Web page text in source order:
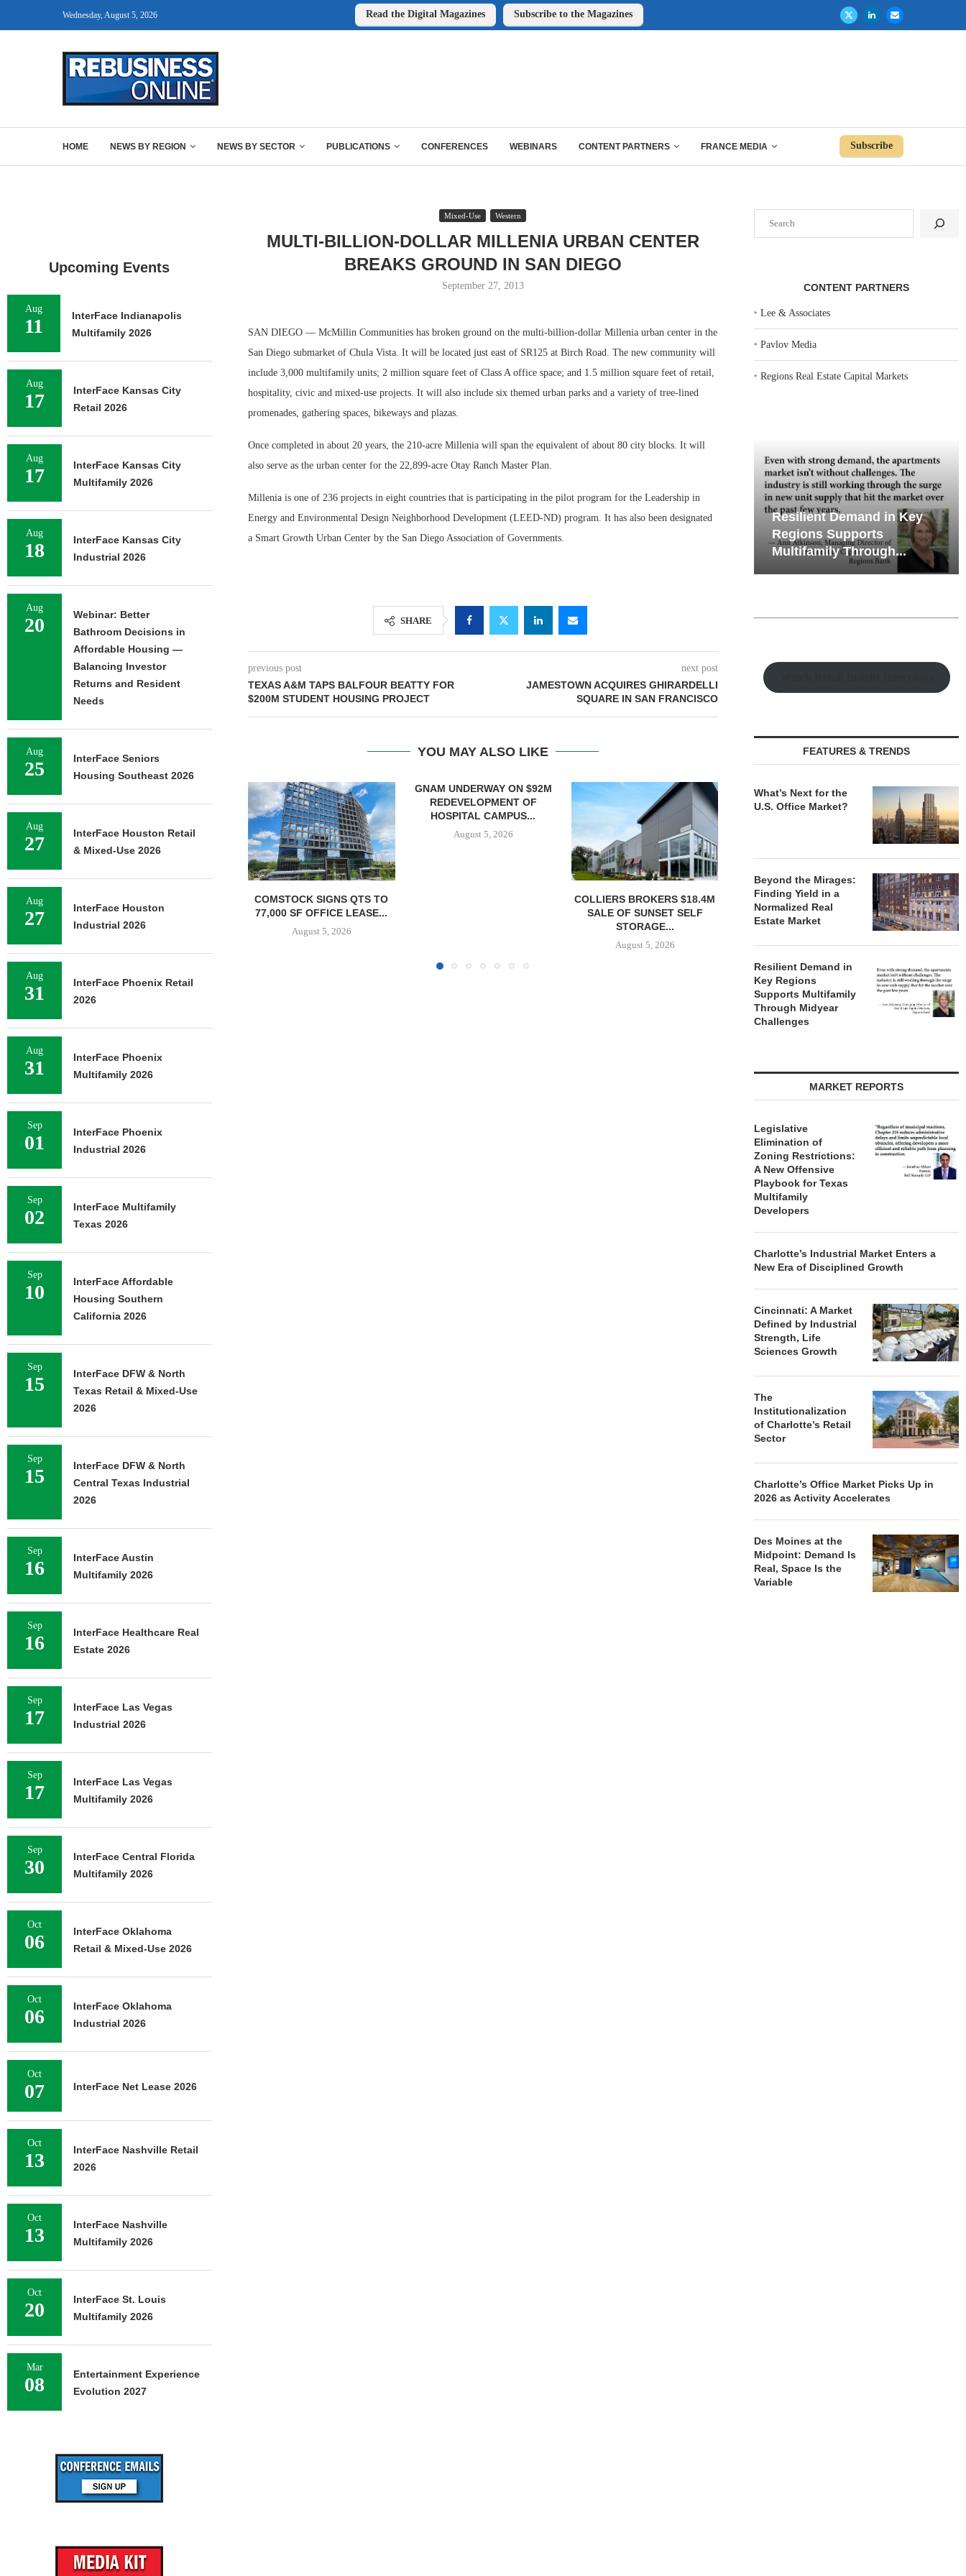
Wednesday, August 5, 2026 Read the Digital Magazines Subscribe to the Magazines
HOME NEWS BY REGION NEWS BY SECTOR PUBLICATIONS CONFERENCES WEBINARS CONTENT PARTNERS FRANCE MEDIA Subscribe
Mixed-Use Western
MULTI-BILLION-DOLLAR MILLENIA URBAN CENTER
BREAKS GROUND IN SAN DIEGO
September 27, 2013
SAN DIEGO — McMillin Communities has broken ground on the multi-billion-dollar Millenia urban center in the
San Diego submarket of Chula Vista. It will be located just east of SR125 at Birch Road. The new community will
include 3,000 multifamily units; 2 million square feet of Class A office space; and 1.5 million square feet of retail,
hospitality, civic and mixed-use projects. It will also include six themed urban parks and a variety of tree-lined
promenades, gathering spaces, bikeways and plazas.
Once completed in about 20 years, the 210-acre Millenia will span the equivalent of about 80 city blocks. It will
also serve as the urban center for the 22,899-acre Otay Ranch Master Plan.
Millenia is one of 236 projects in eight countries that is participating in the pilot program for the Leadership in
Energy and Environmental Design Neighborhood Development (LEED-ND) program. It has also been designated
a Smart Growth Urban Center by the San Diego Association of Governments.
SHARE
previous post
TEXAS A&M TAPS BALFOUR BEATTY FOR
$200M STUDENT HOUSING PROJECT
next post
JAMESTOWN ACQUIRES GHIRARDELLI
SQUARE IN SAN FRANCISCO
YOU MAY ALSO LIKE
77,000 SF OFFICE LEASE...
August 5, 2026
GNAM UNDERWAY ON $92M
REDEVELOPMENT OF
HOSPITAL CAMPUS...
August 5, 2026
SIX RIDGE PARTNERS
DIVESTS OF THREE-
BUILDING RIVERWOODS
BUSINESS...
FARIS LEE INVESTMENTS
NEGOTIATES $5.3M SALE OF
TORREY
SELLS
RETAIL
CONTENT PARTNERS
‣Lee & Associates
‣Pavlov Media
‣Regions Real Estate Capital Markets
Resilient Demand in Key
Why Texas’ Market
Recalibration is Creating
New Opportunities...
FEATURES & TRENDS
What’s Next for the
U.S. Office Market?
Beyond the Mirages:
Finding Yield in a
Normalized Real
Estate Market
Resilient Demand in
Key Regions
Supports Multifamily
Through Midyear
Challenges
MARKET REPORTS
Legislative
Elimination of
Zoning Restrictions:
A New Offensive
Playbook for Texas
Multifamily
Developers
Charlotte’s Industrial Market Enters a
New Era of Disciplined Growth
Cincinnati: A Market
Defined by Industrial
Strength, Life
Sciences Growth
The
Institutionalization
of Charlotte’s Retail
Sector
Charlotte’s Office Market Picks Up in
2026 as Activity Accelerates
Des Moines at the
Midpoint: Demand Is
Real, Space Is the
Variable
Upcoming Events
Aug
11
InterFace Indianapolis
Multifamily 2026
Aug
17
InterFace Kansas City
Retail 2026
Aug
17
InterFace Kansas City
Multifamily 2026
Aug
18
InterFace Kansas City
Industrial 2026
Aug
20
Webinar: Better
Bathroom Decisions in
Affordable Housing —
Balancing Investor
Returns and Resident
Needs
Aug
25
InterFace Seniors
Housing Southeast 2026
Aug
27
InterFace Houston Retail
& Mixed-Use 2026
Aug
27
InterFace Houston
Industrial 2026
Aug
31
InterFace Phoenix Retail
2026
Aug
31
InterFace Phoenix
Multifamily 2026
Sep
01
InterFace Phoenix
Industrial 2026
Sep
02
InterFace Multifamily
Texas 2026
Sep
10
InterFace Affordable
Housing Southern
California 2026
Sep
15
InterFace DFW & North
Texas Retail & Mixed-Use
2026
Sep
15
InterFace DFW & North
Central Texas Industrial
2026
Sep
16
InterFace Austin
Multifamily 2026
Sep
16
InterFace Healthcare Real
Estate 2026
Sep
17
InterFace Las Vegas
Industrial 2026
Sep
17
InterFace Las Vegas
Multifamily 2026
Sep
30
InterFace Central Florida
Multifamily 2026
Oct
06
InterFace Oklahoma
Retail & Mixed-Use 2026
Oct
06
InterFace Oklahoma
Industrial 2026
Oct
07 InterFace Net Lease 2026
Oct
13
InterFace Nashville Retail
2026
Oct
13
InterFace Nashville
Multifamily 2026
Oct
20
InterFace St. Louis
Multifamily 2026
Mar
08
Entertainment Experience
Evolution 2027